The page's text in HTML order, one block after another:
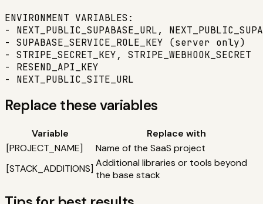
ENVIRONMENT VARIABLES:
- NEXT_PUBLIC_SUPABASE_URL,
- SUPABASE_SERVICE_ROLE_KEY (server only)
- STRIPE_SECRET_KEY, STRIPE_WEBHOOK_SECRET
- RESEND_API_KEY
- NEXT_PUBLIC_SITE_URL
Replace these variables
Variable
Replace with
[PROJECT_NAME]
Name of the SaaS project
[STACK_ADDITIONS] Additional libraries or tools beyond
the base stack